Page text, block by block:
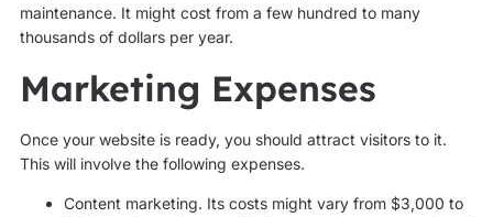
maintenance. It might cost from a few hundred to many
thousands of dollars per year.
Marketing Expenses
Once your website is ready, you should attract visitors to it.
This will involve the following expenses.
Content marketing. Its costs might vary from $3,000 to